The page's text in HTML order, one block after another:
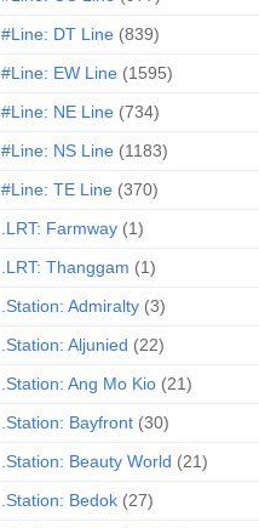
#Line: DT Line (839)
#Line: EW Line (1595)
#Line: NE Line (734)
#Line: NS Line (1183)
#Line: TE Line (370)
.LRT: Farmway (1)
.LRT: Thanggam (1)
.Station: Admiralty (3)
.Station: Aljunied (22)
.Station: Ang Mo Kio (21)
.Station: Bayfront (30)
.Station: Beauty World (21)
.Station: Bedok (27)